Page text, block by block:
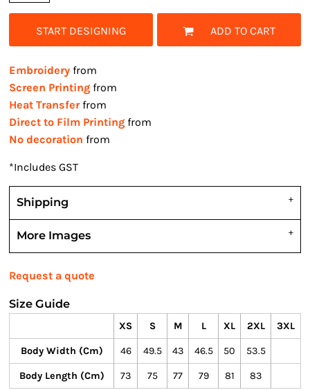
START DESIGNING ADD TO CART
Embroidery from
Screen Printing from
Heat Transferfrom
Direct to Film Printing from
No decoration from
*Includes GST
Shipping
More Images
Request a quote
Size Guide
XS S M L XL 2XL 3XL
Body Width (cm) 46 49.5 43 46.5 50 53.5
Body Length (cm) 73 75 77 79 81 83